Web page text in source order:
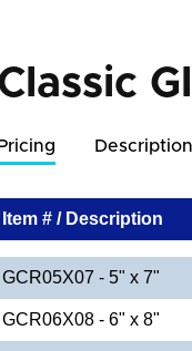
Pricing Description
Item # / Description
GCR05X07 - 5" x 7"
GCR06X08 - 6" x 8"